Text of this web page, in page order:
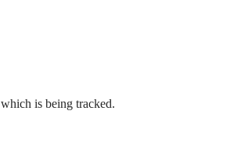
is being tracked.